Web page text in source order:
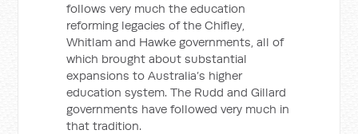
follows very much the education
reforming legacies of the Chifley,
Whitlam and Hawke governments, all of
which brought about substantial
expansions to Australia’s higher
education system. The Rudd and Gillard
governments have followed very much in
that tradition.